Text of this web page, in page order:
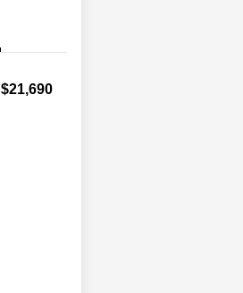
$21,690